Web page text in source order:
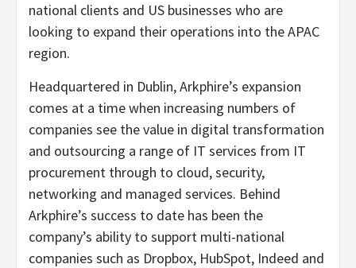
national clients and US businesses who are
looking to expand their operations into the APAC
region.
Headquartered in Dublin, Arkphire’s expansion
comes at a time when increasing numbers of
companies see the value in digital transformation
and outsourcing a range of IT services from IT
procurement through to cloud, security,
networking and managed services. Behind
Arkphire’s success to date has been the
company’s ability to support multi-national
companies such as Dropbox, HubSpot, Indeed and